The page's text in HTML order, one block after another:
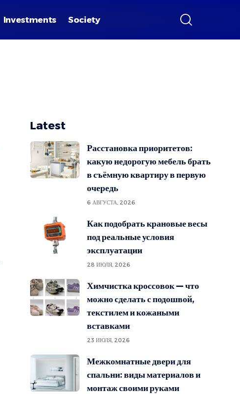
Investments Society
Latest
Расстановка приоритетов:
какую недорогую мебель брать
в съёмную квартиру в первую
очередь
6 АВГУСТА, 2026
Как подобрать крановые весы
под реальные условия
эксплуатации
28 ИЮЛЯ, 2026
Химчистка кроссовок — что
можно сделать с подошвой,
текстилем и кожаными
вставками
23 ИЮЛЯ, 2026
Межкомнатные двери для
спальни: виды материалов и
монтаж своими руками